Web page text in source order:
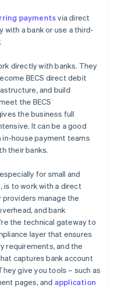
payments via direct
with a bank or use a third-
directly with banks. They
BECS direct debit
and build
the BECS
the business full
It can be a good
house payment teams
their banks.
for small and
is to work with a direct
manage the
and bank
the technical gateway to
layer that ensures
requirements, and the
captures bank account
give you tools – such as
pages, and application